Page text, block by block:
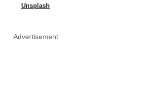
Unsplash
Advertisement